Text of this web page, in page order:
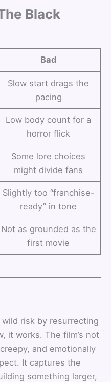
Black
Bad
Slow start drags the
pacing
Low body count for a
horror flick
Some lore choices
might divide fans
Slightly too “franchise-
ready” in tone
Not as grounded as the
first movie
wild risk by resurrecting
it works. The film’s not
and emotionally
It captures the
something larger,